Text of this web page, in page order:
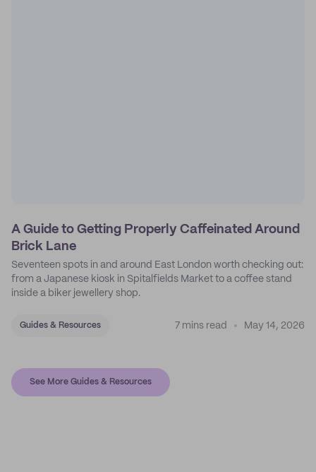
A Guide to Getting Properly Caffeinated Around
Brick Lane
Seventeen spots in and around East London worth checking out:
from a Japanese kiosk in Spitalfields Market to a coffee stand
inside a biker jewellery shop.
Guides & Resources 7 mins read May 14, 2026
See More Guides & Resources